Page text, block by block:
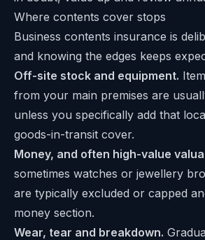
Where contents cover stops
Business contents insurance is
and knowing the edges keeps
Off-site stock and equipment.
from your main premises are
unless you specifically add that
goods-in-transit cover.
Money, and often high-value
sometimes watches or jewellery
are typically excluded or capped
money section.
Wear, tear and breakdown.